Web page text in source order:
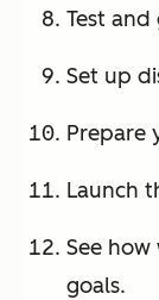
Test
Set up
Prepare
Launch
See
goals.